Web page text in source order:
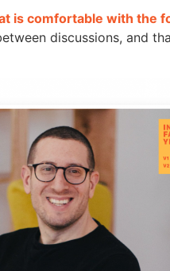
is comfortable with the
discussions, and